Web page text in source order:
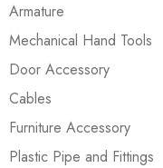
Armature
Mechanical Hand Tools
Door Accessory
Cables
Furniture Accessory
Plastic Pipe and Fittings